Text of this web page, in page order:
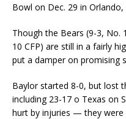
Bowl on Dec. 29 in Orlando,
Though the Bears (9-3, No.
10 CFP) are still in a fairly
put a damper on promising
Baylor started 8-0, but lost
including 23-17 o Texas on
hurt by injuries — they